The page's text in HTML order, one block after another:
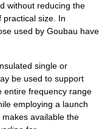
without reducing the
practical size. In
used by Goubau have
single or
be used to support
entire frequency range
employing a launch
available the